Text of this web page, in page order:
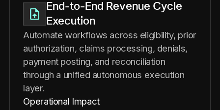
End-to-End Revenue Cycle
Execution
Automate workflows across eligibility, prior
authorization, claims processing, denials,
payment posting, and reconciliation
through a unified autonomous execution
layer.
Operational Impact